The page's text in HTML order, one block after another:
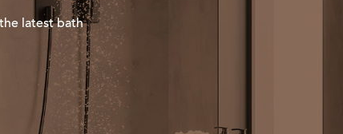
latest bath